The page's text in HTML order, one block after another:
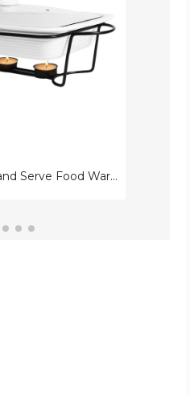
Le Regalo Bake and Serve Food Warmer (3 Piece Set)